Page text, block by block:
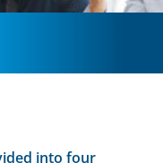
into four